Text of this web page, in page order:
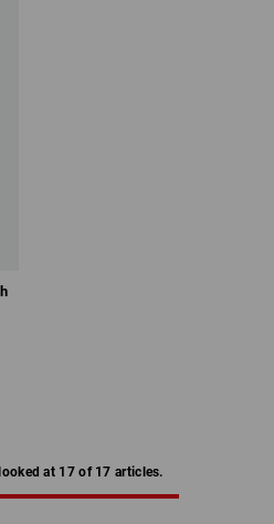
at 17 of 17 articles.